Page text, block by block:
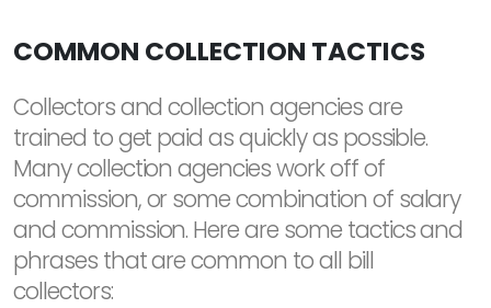
COMMON COLLECTION TACTICS
Collectors and collection agencies are
trained to get paid as quickly as possible.
Many collection agencies work off of
commission, or some combination of salary
and commission. Here are some tactics and
phrases that are common to all bill
collectors: